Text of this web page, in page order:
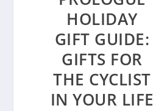
HOLIDAY
GIFT GUIDE:
GIFTS FOR
THE CYCLIST
IN YOUR LIFE